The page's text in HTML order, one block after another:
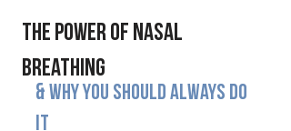
The power of Nasal
Breathing
&why you should always do
it